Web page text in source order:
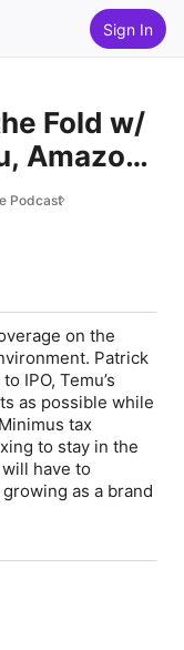
Sign In
Fold w/
Amazon,
and
a Low-
Podcast
on the
Patrick
IPO, Temu’s
as possible while
tax
to stay in the
have to
as a brand